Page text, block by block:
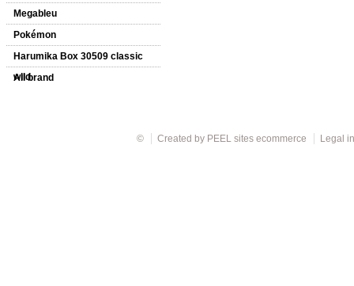
Megableu
Pokémon
Harumika Box 30509 classic
wild
All brand
© Created by PEEL sites ecommerce Legal